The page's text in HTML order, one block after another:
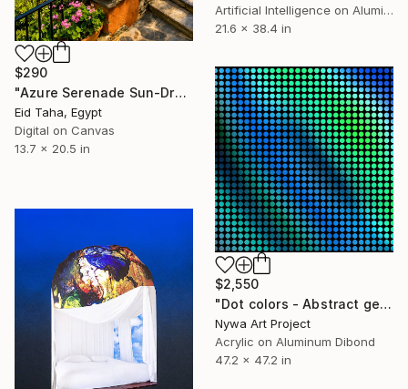
Artificial Intelligence on Aluminum Dibond
21.6 x 38.4 in
$290
"Azure Serenade Sun-Drenched Morning in Portofino" Digital Art
Eid Taha, Egypt
Digital on Canvas
13.7 x 20.5 in
$2,550
"Dot colors - Abstract geometrical digital painting #077 - Alu" Digital Art
Nywa Art Project
Acrylic on Aluminum Dibond
47.2 x 47.2 in